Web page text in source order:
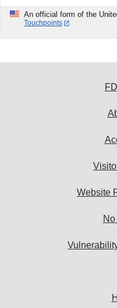
An official form of the
Touchpoints
Website